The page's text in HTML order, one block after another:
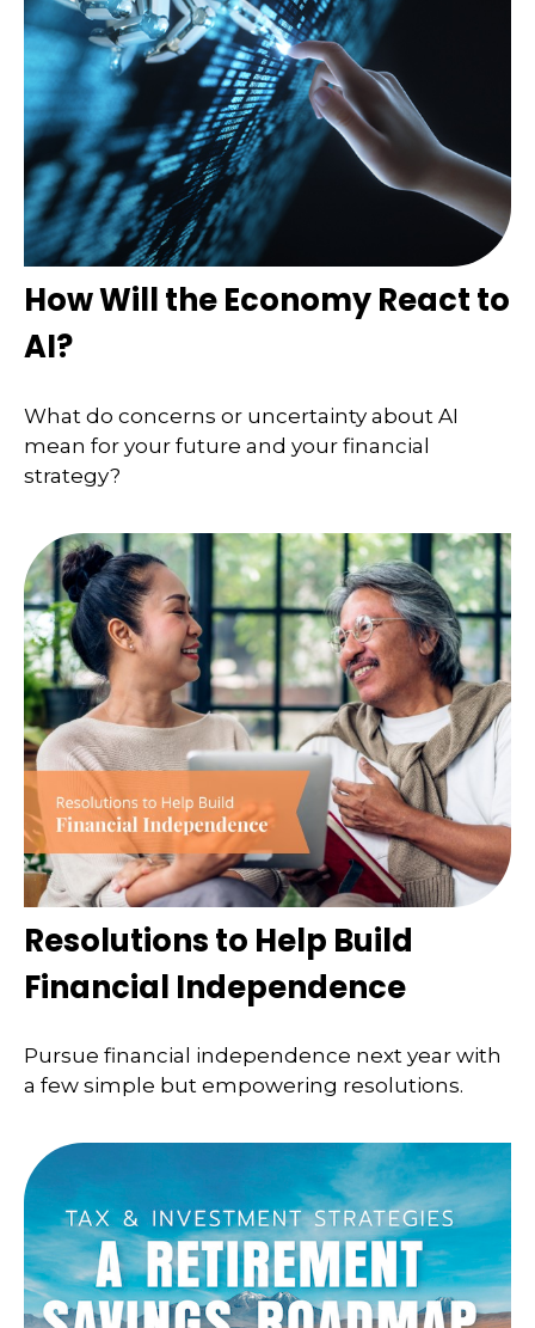
How Will the Economy React to
AI?
What do concerns or uncertainty about AI
mean for your future and your financial
strategy?
Resolutions to Help Build
Financial Independence
Pursue financial independence next year with
a few simple but empowering resolutions.